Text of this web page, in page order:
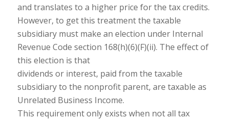
and translates to a higher price for the tax credits.
However, to get this treatment the taxable
subsidiary must make an election under Internal
Revenue Code section 168(h)(6)(F)(ii). The effect of
this election is that
dividends or interest, paid from the taxable
subsidiary to the nonprofit parent, are taxable as
Unrelated Business Income.
This requirement only exists when not all tax